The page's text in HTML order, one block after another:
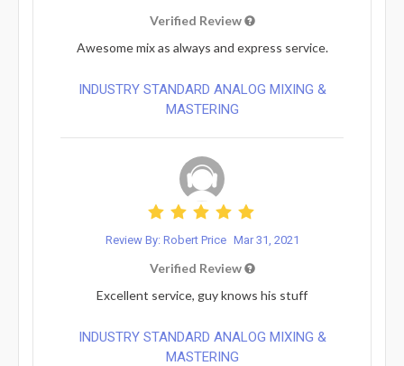
Verified Review
Awesome mix as always and express service.
INDUSTRY STANDARD ANALOG MIXING &
MASTERING
Review By: Robert Price Mar 31, 2021
Verified Review
Excellent service, guy knows his stuff
INDUSTRY STANDARD ANALOG MIXING &
MASTERING